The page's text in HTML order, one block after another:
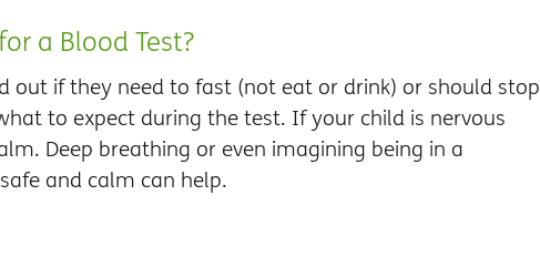
a Blood Test?
out if they need to fast (not eat or drink) or should stop
to expect during the test. If your child is nervous
Deep breathing or even imagining being in a
and calm can help.